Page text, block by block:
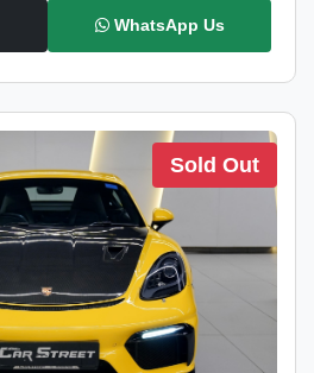
WhatsApp Us
Sold Out